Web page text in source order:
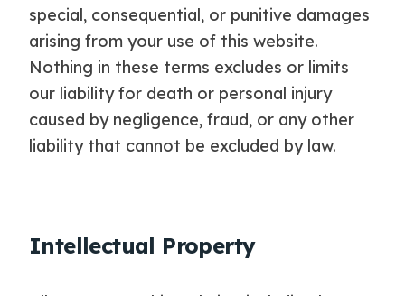
special, consequential, or punitive damages
arising from your use of this website.
Nothing in these terms excludes or limits
our liability for death or personal injury
caused by negligence, fraud, or any other
liability that cannot be excluded by law.
Intellectual Property